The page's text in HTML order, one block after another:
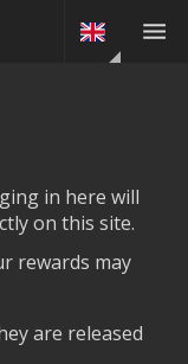
in here will
on this site.
rewards may
are released